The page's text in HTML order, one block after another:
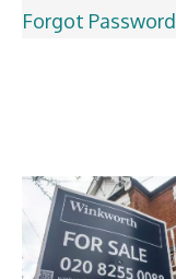
Forgot Password